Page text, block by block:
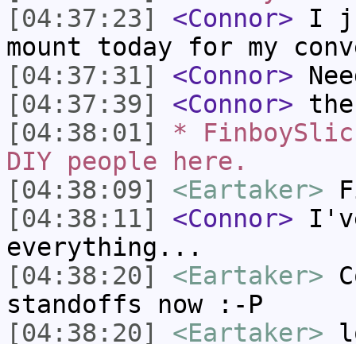
[04:37:23]
<Connor> I
mount today for my
[04:37:31]
<Connor>
[04:37:39]
<Connor>
[04:38:01]
*
DIY people here.
[04:38:09]
<Eartaker>
[04:38:11]
<Connor>
everything...
[04:38:20]
<Eartaker>
standoffs now :-P
[04:38:20]
<Eartaker>